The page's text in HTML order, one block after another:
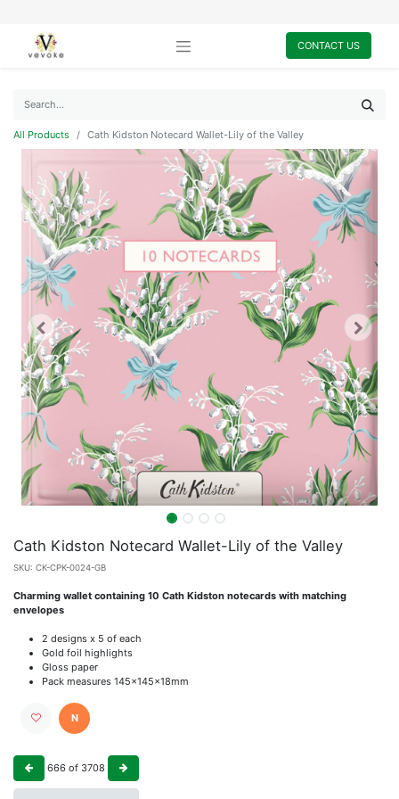
CONTACT US
All Products Cath Kidston Notecard Wallet-Lily of the Valley
Cath Kidston Notecard Wallet-Lily of the Valley
SKU: CK-CPK-0024-GB
Charming wallet containing 10 Cath Kidston notecards with matching
envelopes
2 designs x 5 of each
Gold foil highlights
Gloss paper
Pack measures 145x145x18mm
N
666 of 3708